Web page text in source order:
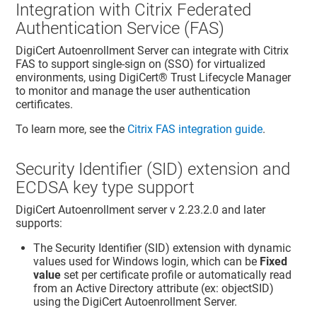
Integration with Citrix Federated
Authentication Service (FAS)
DigiCert Autoenrollment Server can integrate with Citrix
FAS to support single-sign on (SSO) for virtualized
environments, using DigiCert​​®​​ Trust Lifecycle Manager
to monitor and manage the user authentication
certificates.
To learn more, see the Citrix FAS integration guide.
Security Identifier (SID) extension and
ECDSA key type support
DigiCert Autoenrollment server v 2.23.2.0 and later
supports:
The Security Identifier (SID) extension with dynamic
values used for Windows login, which can be Fixed
value set per certificate profile or automatically read
from an Active Directory attribute (ex: objectSID)
using the DigiCert Autoenrollment Server.